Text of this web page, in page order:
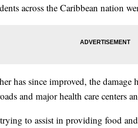
across the Caribbean nation
has since improved, the damage
and major health care centers
to assist in providing food